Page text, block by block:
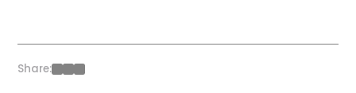
Share: